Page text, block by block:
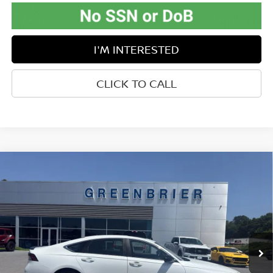
I'M INTERESTED
CLICK TO CALL
Greenbrier Ford
1HGCY2F57RA043232 Stock:E16202 CY2F5RJW
Available For Sale 52,864 mi Ext. Int.
BEST PRICE:
Less